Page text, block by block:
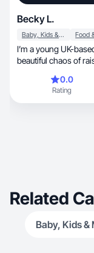
Becky L.
Baby, Kids & Maternity
I’m a young UK-
beautiful chaos of
newborn. As a
to create engaging
showcasing products
0.0
Rating
Related
Baby, Kids